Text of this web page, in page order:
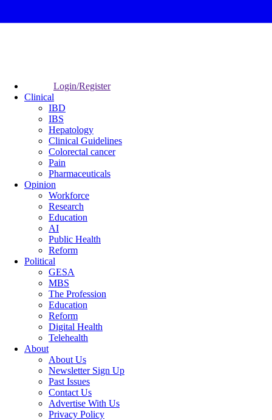
Login/Register
Clinical
IBD
IBS
Hepatology
Clinical Guidelines
Colorectal cancer
Pain
Pharmaceuticals
Opinion
Workforce
Research
Education
AI
Public Health
Reform
Political
GESA
MBS
The Profession
Education
Reform
Digital Health
Telehealth
About
About Us
Newsletter Sign Up
Past Issues
Contact Us
Advertise With Us
Privacy Policy